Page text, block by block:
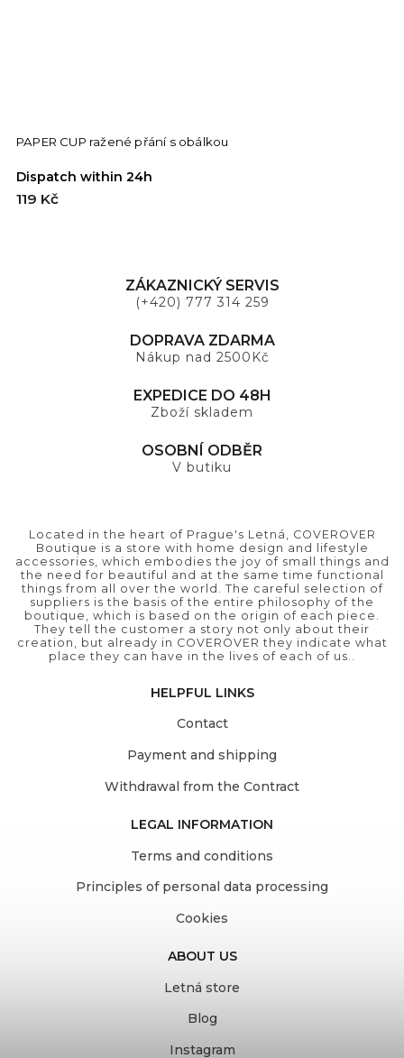
PAPER CUP ražené přání s obálkou
Dispatch within 24h
119 Kč
ZÁKAZNICKÝ SERVIS
(+420) 777 314 259
DOPRAVA ZDARMA
Nákup nad 2500Kč
EXPEDICE DO 48H
Zboží skladem
OSOBNÍ ODBĚR
V butiku
Located in the heart of Prague's Letná, COVEROVER
Boutique is a store with home design and lifestyle
accessories, which embodies the joy of small things and
the need for beautiful and at the same time functional
things from all over the world. The careful selection of
suppliers is the basis of the entire philosophy of the
boutique, which is based on the origin of each piece.
They tell the customer a story not only about their
creation, but already in COVEROVER they indicate what
place they can have in the lives of each of us..
HELPFUL LINKS
Contact
Payment and shipping
Withdrawal from the Contract
LEGAL INFORMATION
Terms and conditions
Principles of personal data processing
Cookies
ABOUT US
Letná store
Blog
Instagram